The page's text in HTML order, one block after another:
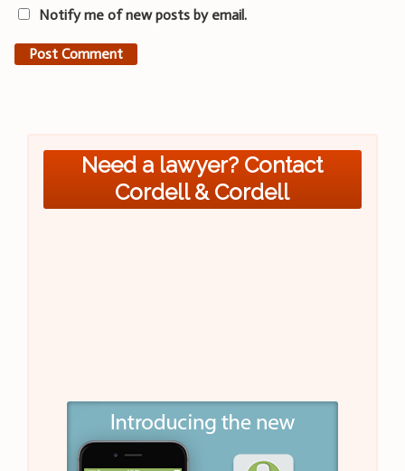
Notify me of new posts by email.
Need a lawyer? Contact
Cordell & Cordell